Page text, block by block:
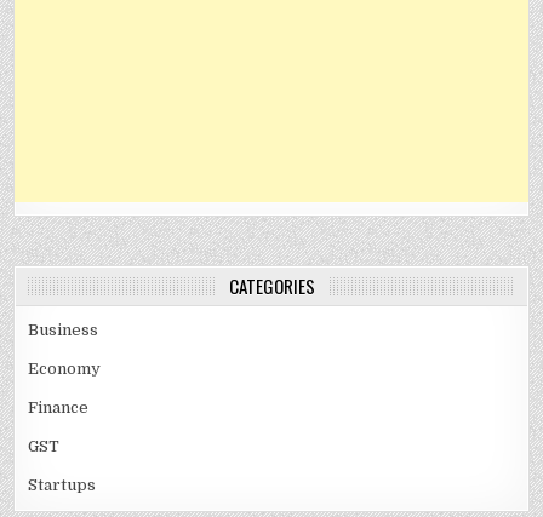
CATEGORIES
Business
Economy
Finance
GST
Startups